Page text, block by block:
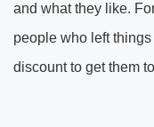
and what they like.
people who left
discount to get them